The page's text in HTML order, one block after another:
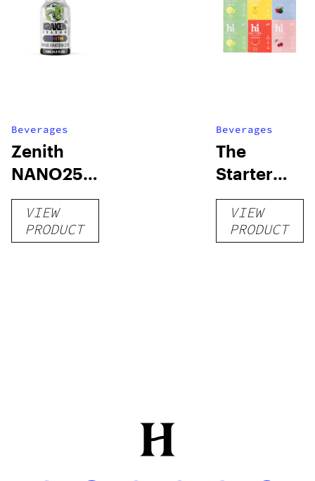
Beverages
Zenith
NANO250
Liquid
Kratom
Shot
VIEW
PRODUCT
Beverages
The
Starter
Pack –
THC-
Infused
VIEW
PRODUCT